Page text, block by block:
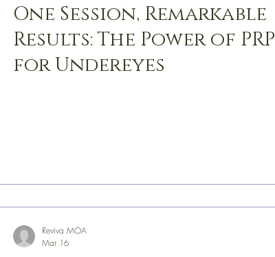
One Session, Remarkable
Results: The Power of PRP
for Undereyes
Reviva MOA
Mar 16